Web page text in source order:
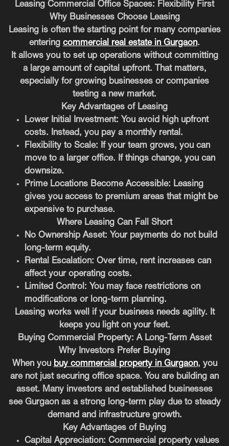
Leasing Commercial Office Spaces: Flexibility First
Why Businesses Choose Leasing
Leasing is often the starting point for many companies
entering commercial real estate in Gurgaon.
It allows you to set up operations without committing
a large amount of capital upfront. That matters,
especially for growing businesses or companies
testing a new market.
Key Advantages of Leasing
Lower Initial Investment: You avoid high upfront
costs. Instead, you pay a monthly rental.
Flexibility to Scale:
If your team grows, you can
move to a larger office. If things change, you can
downsize.
Prime Locations Become Accessible: Leasing
gives you access to premium areas that might be
expensive to purchase.
Where Leasing Can Fall Short
No Ownership Asset: Your payments do not build
long-term equity.
Rental Escalation:Over time, rent increases can
affect your operating costs.
Limited Control: You may face restrictions on
modifications or long-term planning.
Leasing works well if your business needs agility. It
keeps you light on your feet.
Buying Commercial Property: A Long-Term Asset
Why Investors Prefer Buying
When you buy commercial property in Gurgaon, you
are not just securing office space. You are building an
asset. Many investors and established businesses
see Gurgaon as a strong long-term play due to steady
demand and infrastructure growth.
Key Advantages of Buying
Capital Appreciation:Commercial property values